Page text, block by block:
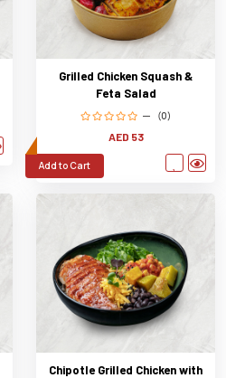
Grilled Chicken Squash &
Feta Salad
(0)
AED 53
Add to Cart
Chipotle Grilled Chicken with